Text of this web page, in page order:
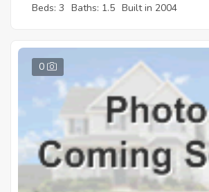
Beds: 3 Baths: 1.5 Built in 2004
0